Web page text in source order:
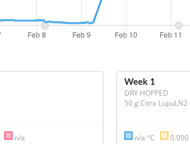
n/a
Week 1
DRY HOPPED
n/a °C 0.000